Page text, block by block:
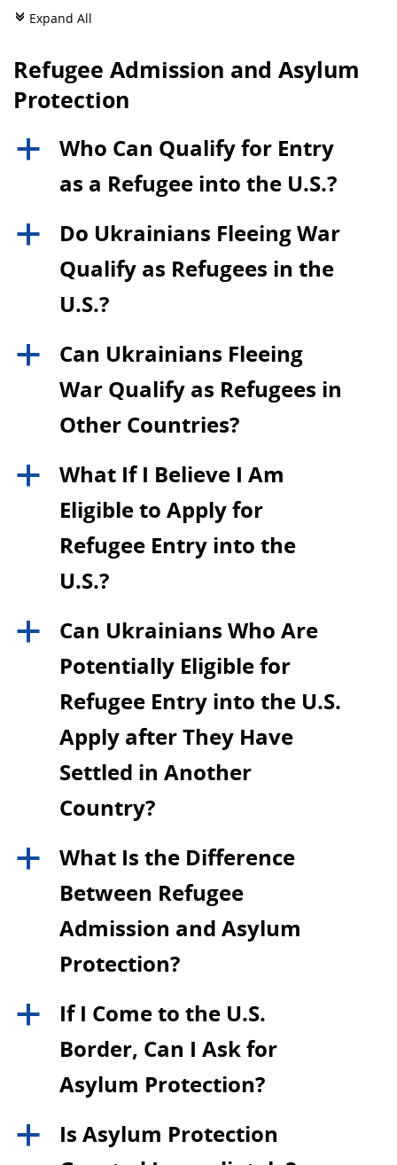
c Expand All
Refugee Admission and Asylum
Protection
a
Who Can Qualify for Entry
as a Refugee into the U.S.?
a
Do Ukrainians Fleeing War
Qualify as Refugees in the
U.S.?
a
Can Ukrainians Fleeing
War Qualify as Refugees in
Other Countries?
a
What If I Believe I Am
Eligible to Apply for
Refugee Entry into the
U.S.?
a
Can Ukrainians Who Are
Potentially Eligible for
Refugee Entry into the U.S.
Apply after They Have
Settled in Another
Country?
a
What Is the Difference
Between Refugee
Admission and Asylum
Protection?
a
If I Come to the U.S.
Border, Can I Ask for
Asylum Protection?
a
Is Asylum Protection